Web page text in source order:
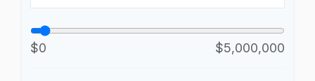
$0 $5,000,000